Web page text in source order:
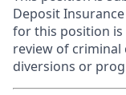
Deposit
for this position is
review of
diversions or